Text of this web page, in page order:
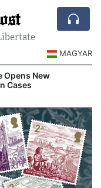
MAGYAR
Opens New
Cases